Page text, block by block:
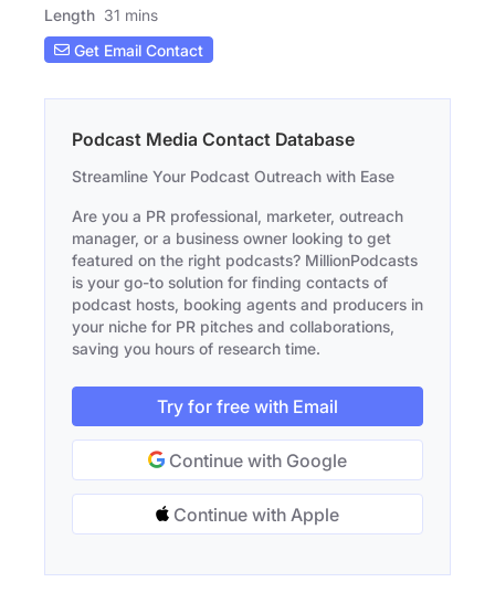
Length 31 mins
Get Email Contact
Podcast Media Contact Database
Streamline Your Podcast Outreach with Ease
Are you a PR professional, marketer, outreach
manager, or a business owner looking to get
featured on the right podcasts? MillionPodcasts
is your go-to solution for finding contacts of
podcast hosts, booking agents and producers in
your niche for PR pitches and collaborations,
saving you hours of research time.
Try for free with Email
Continue with Google
Continue with Apple